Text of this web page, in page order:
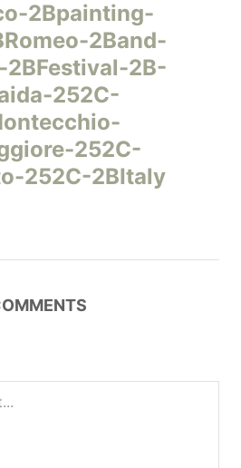
2Bpainting-
2Band-
2B-
252C-
252C-
252C-2BItaly